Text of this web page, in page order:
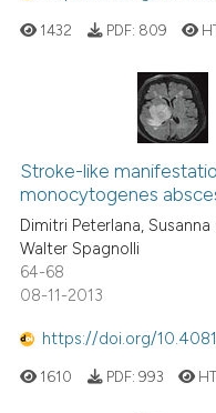
1432 PDF: 809
Stroke-like
monocytogenes
Dimitri Peterlana,
Walter Spagnolli
64-68
08-11-2013
https://doi.org/
1610 PDF: 993